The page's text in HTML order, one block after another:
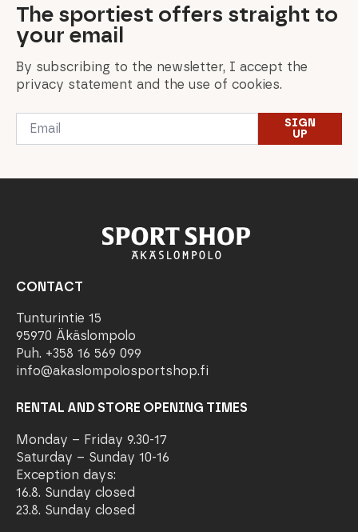
The sportiest offers straight to
your email
By subscribing to the newsletter, I accept the
privacy statement and the use of cookies.
Email
SIGN
UP
CONTACT
Tunturintie 15
95970 Äkäslompolo
Puh. +358 16 569 099
info@akaslompolosportshop.fi
RENTAL AND STORE OPENING TIMES
Monday – Friday 9.30-17
Saturday – Sunday 10-16
Exception days:
16.8. Sunday closed
23.8. Sunday closed